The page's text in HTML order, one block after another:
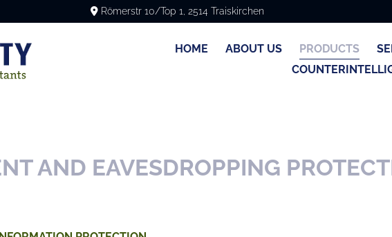
 Römerstr 10/Top 1, 2514 Traiskirchen
HOME ABOUT US PRODUCTS
AND EAVESDROPPING